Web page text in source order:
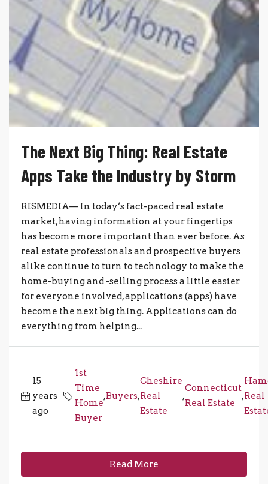
The Next Big Thing: Real Estate
Apps Take the Industry by Storm
RISMEDIA— In today’s fact-paced real estate
market, having information at your fingertips
has become more important than ever before. As
real estate professionals and prospective buyers
alike continue to turn to technology to make the
home-buying and -selling process a little easier
for everyone involved, applications (apps) have
become the next big thing. Applications can do
everything from helping...
15
years
ago
1st
Time
Home
Buyer
,Buyers,
Cheshire
Real
Estate
,
Connecticut
Real Estate
,Real
Read More